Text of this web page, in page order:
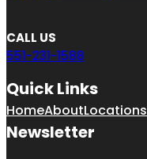
CALL US
551-231-1588
Quick Links
HomeAboutLocations
Newsletter